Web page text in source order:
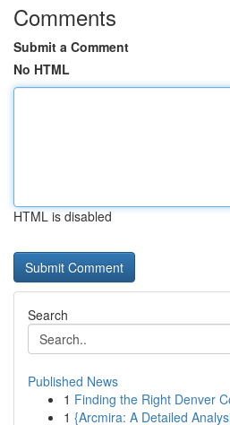
Comments
Submit a Comment
No HTML
HTML is disabled
Search
Published News
1 Finding the Right Denver
1 {Arcmira: A Detailed